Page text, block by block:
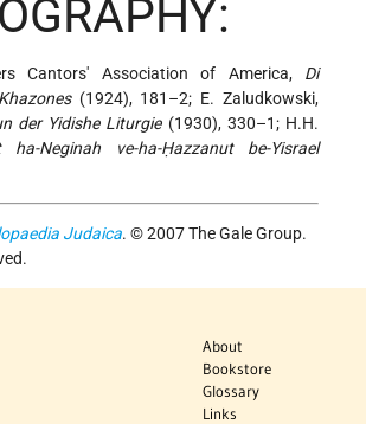
Cantors' Association of America, Di
(1924), 181–2; E. Zaludkowski,
der Yidishe Liturgie(1930), 330–1; H.H.
ha-Neginah ve-ha-Ḥazzanut be-Yisrael
Judaica. © 2007 The Gale Group.
About
Bookstore
Glossary
Links